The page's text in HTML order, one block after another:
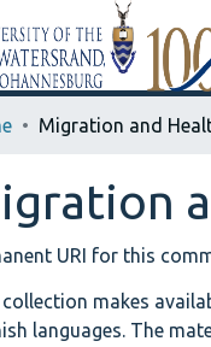
URI for this
makes
languages. The